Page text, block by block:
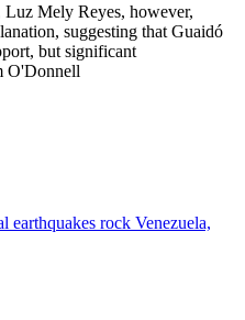
Luz Mely Reyes, however,
suggesting that Guaidó
but significant
O'Donnell
earthquakes rock Venezuela,